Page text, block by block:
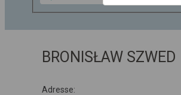
OpenStreetMap
GeoLite data by
BRONISŁAW SZWED
Adresse: